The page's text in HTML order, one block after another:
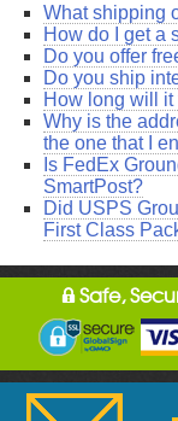
What shipping
How do I get a
Do you offer
Do you ship
How long will
Why is the
the one that I
Is FedEx
SmartPost?
Did USPS
First Class
Safe,